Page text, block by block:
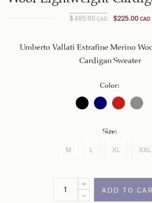
$495.00CAD
was:
$225.00CAD
$225.00
Umberto Vallati Extrafine Merino
Cardigan Sweater
Color
Size
M L XL XXL
ADD TO